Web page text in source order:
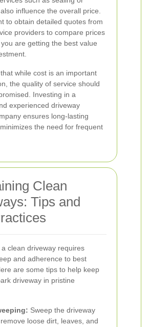
influence the overall price.
to obtain detailed quotes from
providers to compare prices
are getting the best value
while cost is an important
the quality of service should
Investing in a
experienced driveway
ensures long-lasting
the need for frequent
Clean
Tips and
clean driveway requires
and adherence to best
are some tips to help keep
driveway in pristine
Sweep the driveway
loose dirt, leaves, and